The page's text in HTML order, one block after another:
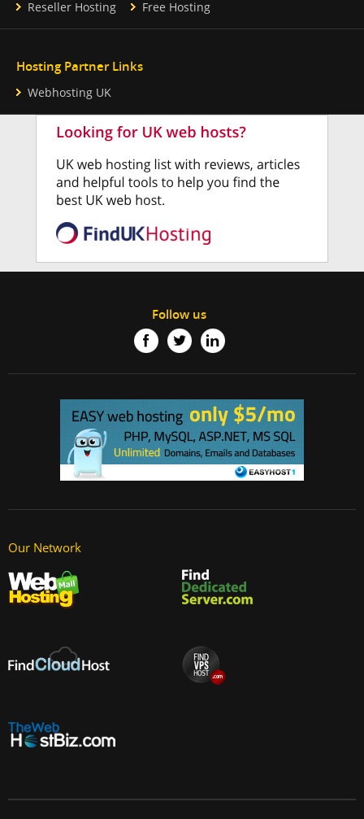
Reseller Hosting
Free Hosting
Hosting Partner Links
Webhosting UK
Follow us
Our Network